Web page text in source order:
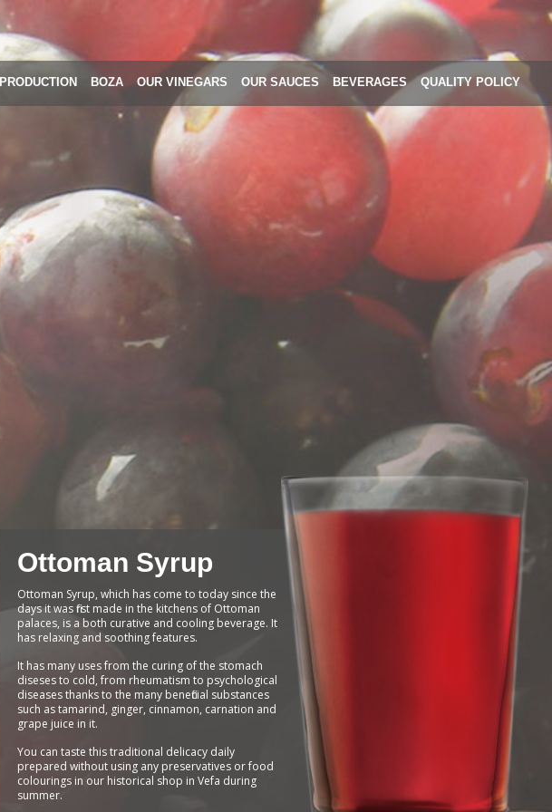
PRODUCTION BOZA OUR VINEGARS OUR SAUCES BEVERAGES QUALITY POLICY
Ottoman Syrup
Ottoman Syrup, which has come to today since the
days it was first made in the kitchens of Ottoman
palaces, is a both curative and cooling beverage. It
has relaxing and soothing features.
It has many uses from the curing of the stomach
diseses to cold, from rheumatism to psychological
diseases thanks to the many beneficial substances
such as tamarind, ginger, cinnamon, carnation and
grape juice in it.
You can taste this traditional delicacy daily
prepared without using any preservatives or food
colourings in our historical shop in Vefa during
summer.